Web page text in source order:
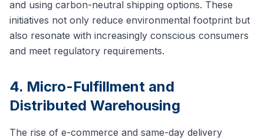
and using carbon-neutral shipping options. These
initiatives not only reduce environmental footprint but
also resonate with increasingly conscious consumers
and meet regulatory requirements.
4. Micro-Fulfillment and
Distributed Warehousing
The rise of e-commerce and same-day delivery